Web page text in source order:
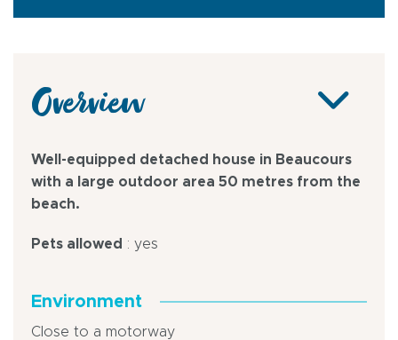
Overview
Well-equipped detached house in Beaucours
with a large outdoor area 50 metres from the
beach.
Pets allowed : yes
Environment
Close to a motorway